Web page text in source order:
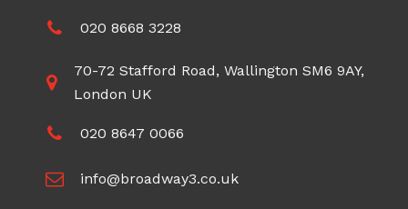
020 8668 3228
70-72 Stafford Road, Wallington SM6 9AY,
London UK
020 8647 0066
info@broadway3.co.uk